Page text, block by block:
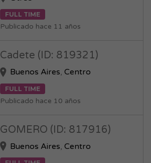
FULL TIME
Publicado hace 11 años
Cadete (ID: 819321)
Buenos Aires,Centro
FULL TIME
Publicado hace 10 años
GOMERO (ID: 817916)
Buenos Aires,Centro